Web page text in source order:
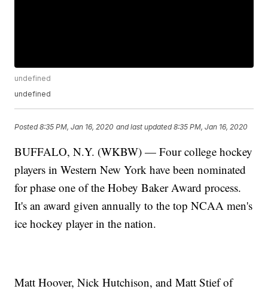
undefined
undefined
Posted8:35 PM, Jan 16, 2020 and last updated 8:35 PM, Jan 16, 2020
BUFFALO, N.Y. (WKBW) — Four college hockey
players in Western New York have been nominated
for phase one of the Hobey Baker Award process.
It's an award given annually to the top NCAA men's
ice hockey player in the nation.
Matt Hoover, Nick Hutchison, and Matt Stief of